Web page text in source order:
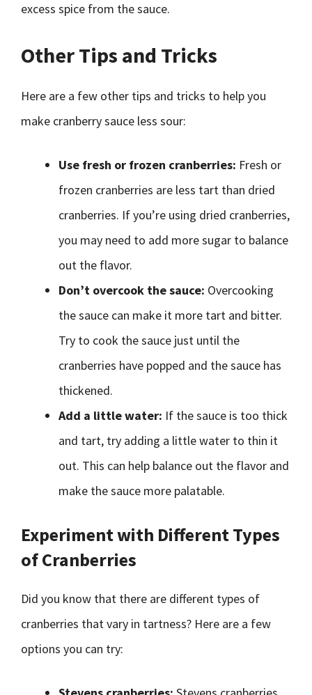
excess spice from the sauce.
Other Tips and Tricks
Here are a few other tips and tricks to help you
make cranberry sauce less sour:
Use fresh or frozen cranberries: Fresh or
frozen cranberries are less tart than dried
cranberries. If you’re using dried cranberries,
you may need to add more sugar to balance
out the flavor.
Don’t overcook the sauce: Overcooking
the sauce can make it more tart and bitter.
Try to cook the sauce just until the
cranberries have popped and the sauce has
thickened.
Add a little water: If the sauce is too thick
and tart, try adding a little water to thin it
out. This can help balance out the flavor and
make the sauce more palatable.
Experiment with Different Types
of Cranberries
Did you know that there are different types of
cranberries that vary in tartness? Here are a few
options you can try: